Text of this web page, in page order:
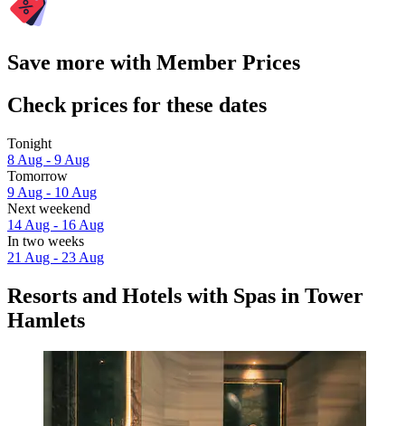
Save more with Member Prices
Check prices for these dates
Tonight
8 Aug - 9 Aug
Tomorrow
9 Aug - 10 Aug
Next weekend
14 Aug - 16 Aug
In two weeks
21 Aug - 23 Aug
Resorts and Hotels with Spas in Tower
Hamlets